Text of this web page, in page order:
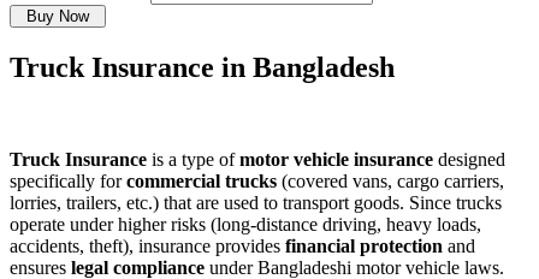
Buy Now
Truck Insurance in Bangladesh
Truck Insurance is a type ofmotor vehicle insurance designed
specifically forcommercial trucks (covered vans, cargo carriers,
lorries, trailers, etc.) that are used to transport goods. Since trucks
operate under higher risks (long-distance driving, heavy loads,
accidents, theft), insurance provides financial protection and
ensures legal compliance under Bangladeshi motor vehicle laws.